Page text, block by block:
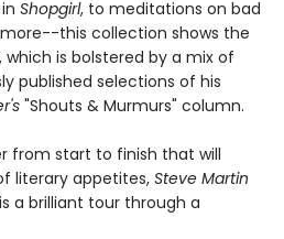
Shopgirl, to meditations on bad
this collection shows the
is bolstered by a mix of
published selections of his
"Shouts & Murmurs" column.
from start to finish that will
literary appetites, Steve Martin
a brilliant tour through a